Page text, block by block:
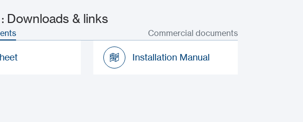
Downloads & links
Commercial documents
Installation Manual